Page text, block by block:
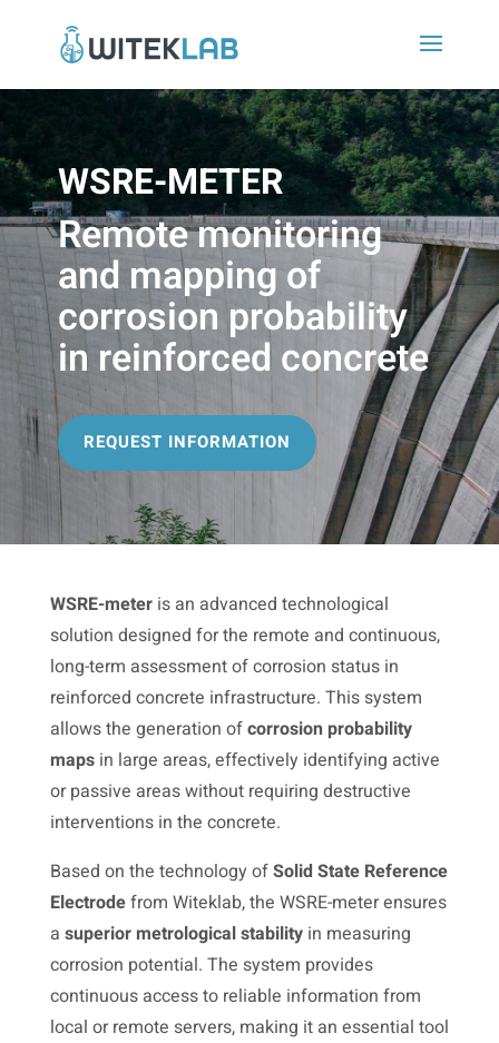
WSRE-METER
Remote monitoring
and mapping of
corrosion probability
in reinforced concrete
REQUEST INFORMATION
WSRE-meteris an advanced technological
solution designed for the remote and continuous,
long-term assessment of corrosion status in
reinforced concrete infrastructure. This system
allows the generation ofcorrosion probability
mapsin large areas, effectively identifying active
or passive areas without requiring destructive
interventions in the concrete.
Based on the technology ofSolid State Reference
Electrodefrom Witeklab, the WSRE-meter ensures
a superior metrological stabilityin measuring
corrosion potential. The system provides
continuous access to reliable information from
local or remote servers, making it an essential tool